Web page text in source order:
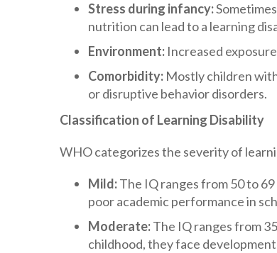
Stress during infancy:
nutrition can lead to a learning
Environment: Increased
Comorbidity: Mostly children
or disruptive behavior disorders.
Classification of Learning Disability
WHO categorizes the severity of
Mild:The IQ ranges from 50 to
poor academic performance in
Moderate:The IQ ranges from
childhood, they face